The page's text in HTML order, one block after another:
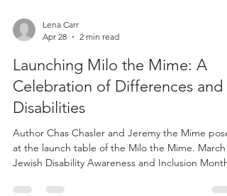
Lena Carr
Apr 28
2 min read
Launching Milo the Mime: A
Celebration of Differences and
Disabilities
Author Chas Chasler and Jeremy the Mime pose